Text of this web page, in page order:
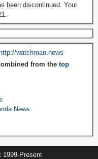
been discontinued. Your
http://watchman.news
from the top
News
1999-Present